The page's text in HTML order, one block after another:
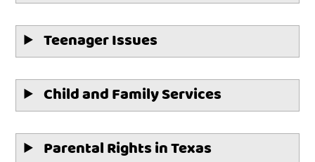
Teenager Issues
Child and Family Services
Parental Rights in Texas